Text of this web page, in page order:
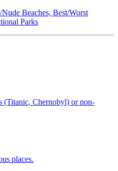
Beaches, Best/Worst
Parks
(Titanic, Chernobyl) or non-
places.